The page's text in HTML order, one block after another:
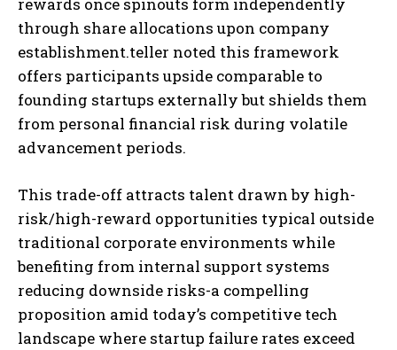
rewards once spinouts form independently
through share allocations upon company
establishment.teller noted this framework
offers participants upside comparable to
founding startups externally but shields them
from personal financial risk during volatile
advancement periods.
This trade-off attracts talent drawn by high-
risk/high-reward opportunities typical outside
traditional corporate environments while
benefiting from internal support systems
reducing downside risks-a compelling
proposition amid today’s competitive tech
landscape where startup failure rates exceed